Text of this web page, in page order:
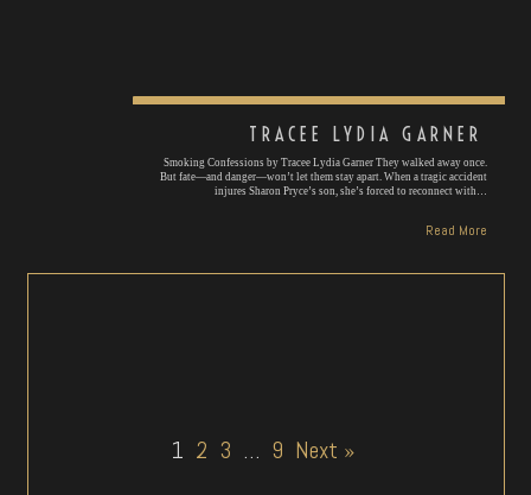
TRACEE LYDIA GARNER
Smoking Confessions by Tracee Lydia Garner They walked away once.
But fate—and danger—won’t let them stay apart. When a tragic accident
injures Sharon Pryce’s son, she’s forced to reconnect with…
Read More
1 2 3 … 9 Next »